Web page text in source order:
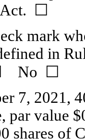
☐
mark
in
No ☐
7, 2021,
par value
shares of